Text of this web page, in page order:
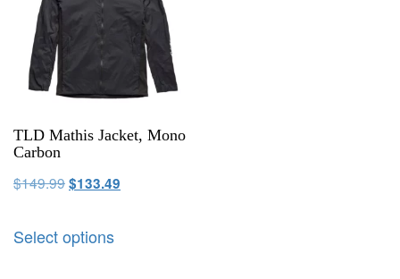
TLD Mathis Jacket, Mono
Carbon
$149.99$133.49
Select options